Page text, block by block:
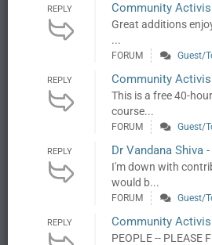
REPLY Community
Great additions
...
FORUM Guest/
REPLY Community
This is a free 40-
course...
FORUM Guest/
REPLY Dr Vandana Shiva
I'm down with
would b...
FORUM Guest/
REPLY Community
PEOPLE -- PLEASE